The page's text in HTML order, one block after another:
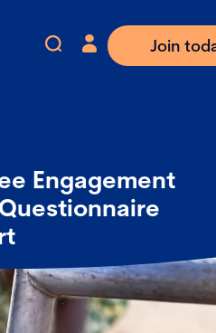
Join
Engagement